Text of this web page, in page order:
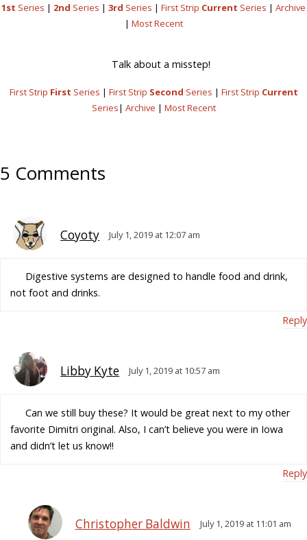
1st Series | 2nd Series | 3rd Series | First Strip Current Series | Archive
| Most Recent
Talk about a misstep!
First Strip First Series | First Strip Second Series | First Strip Current
Series| Archive | Most Recent
5 Comments
Coyoty July 1, 2019 at 12:07 am
Digestive systems are designed to handle food and drink,
not foot and drinks.
Reply
Libby Kyte July 1, 2019 at 10:57 am
Can we still buy these? It would be great next to my other
favorite Dimitri original. Also, I can’t believe you were in Iowa
and didn’t let us know!!
Reply
Christopher Baldwin July 1, 2019 at 11:01 am